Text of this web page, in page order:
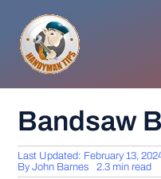
content
Bandsaw
Last Updated: February 13,
ByJohn Barnes 2.3 min read